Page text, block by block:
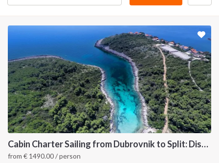
Cabin Charter Sailing from Dubrovnik to Split: Discover Croatia’s Dalmatian Coast and Hidden Gems
from € 1490.00/ person